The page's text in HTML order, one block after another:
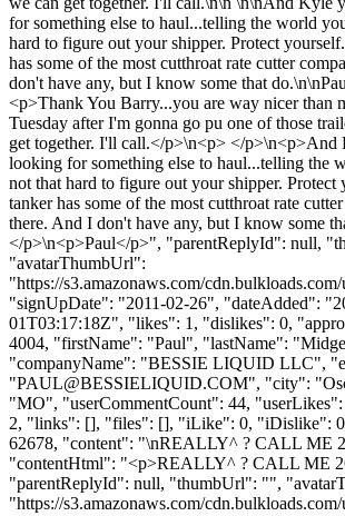
for something else to haul...telling the world
hard to figure out your shipper. Protect
has some of the most cutthroat rate cutter
don't have any, but I know some that
<p>Thank You Barry...you are way nicer than
Tuesday after I'm gonna go pu one of those
get together. I'll call.</p>\n<p> </p>\n<p>And
looking for something else to haul...telling the
not that hard to figure out your shipper. Protect
tanker has some of the most cutthroat rate
there. And I don't have any, but I know some
</p>\n<p>Paul</p>", "parentReplyId": null,
"avatarThumbUrl":
"https://s3.amazonaws.com/
"signUpDate": "2011-02-26", "dateAdded":
01T03:17:18Z", "likes": 1, "dislikes": 0,
4004, "firstName": "Paul", "lastName":
"companyName": "BESSIE LIQUID LLC",
"PAUL@BESSIELIQUID.COM", "city":
"MO", "userCommentCount": 44,
2, "links": [], "files": [], "iLike": 0, "iDislike":
62678, "content": "\nREALLY^ ? CALL ME
"contentHtml": "<p>REALLY^ ? CALL ME
"parentReplyId": null, "thumbUrl": "",
"https://s3.amazonaws.com/